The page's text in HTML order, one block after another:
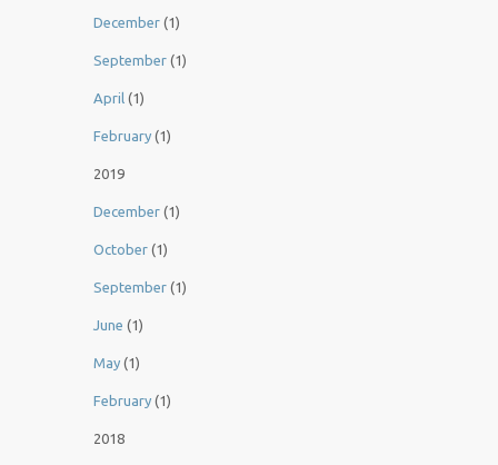
December (1)
September (1)
April (1)
February (1)
2019
December (1)
October (1)
September (1)
June (1)
May (1)
February (1)
2018